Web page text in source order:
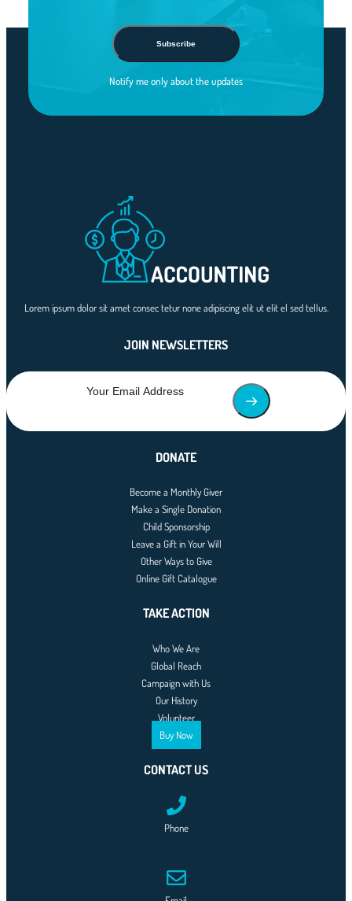
Subscribe
Notify me only about the updates
Lorem ipsum dolor sit amet consec tetur none adipiscing elit ut elit el sed tellus.
JOIN NEWSLETTERS
DONATE
Become a Monthly Giver
Make a Single Donation
Child Sponsorship
Leave a Gift in Your Will
Other Ways to Give
Online Gift Catalogue
TAKE ACTION
Who We Are
Global Reach
Campaign with Us
Our History
Volunteer
Buy Now
CONTACT US
Phone